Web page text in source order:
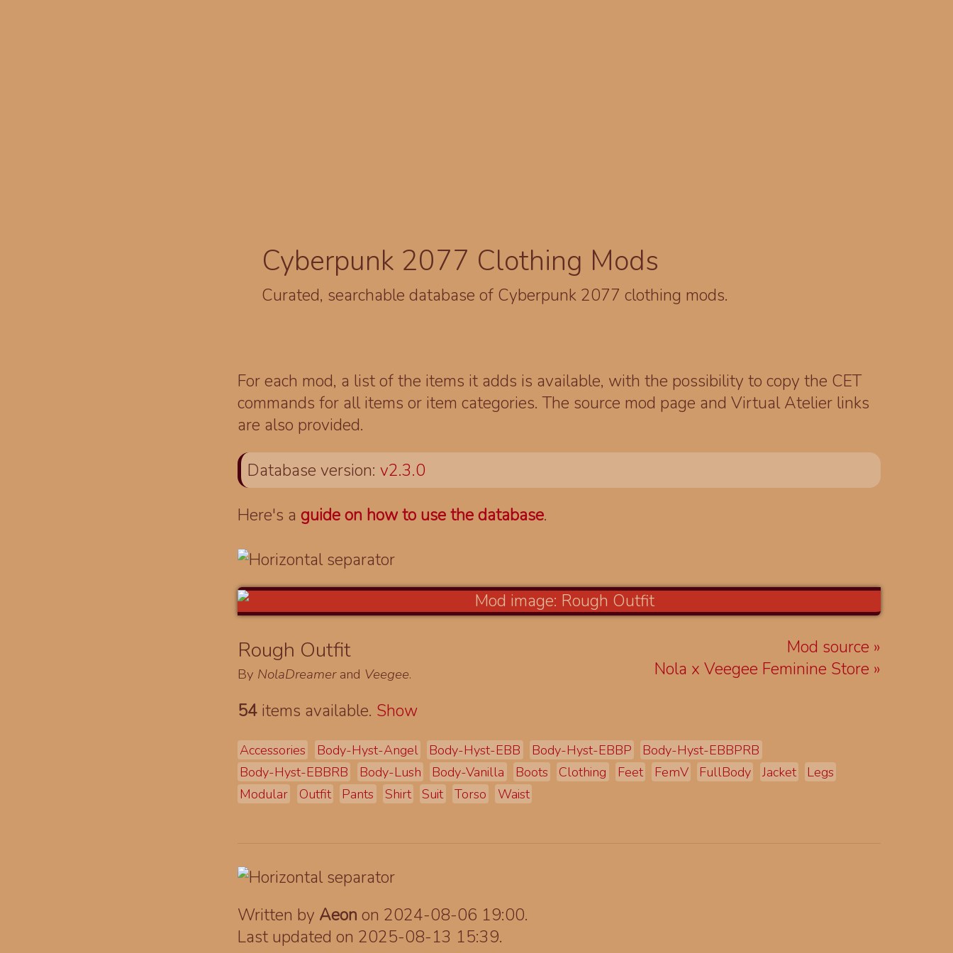
Cyberpunk 2077 Clothing Mods
Curated, searchable database of Cyberpunk 2077 clothing mods.
For each mod, a list of the items it adds is available, with the possibility to copy the CET
commands for all items or item categories. The source mod page and Virtual Atelier links
are also provided.
Database version:v2.3.0
Here's aguide on how to use the database.
Mod source
Nola x Veegee Feminine Store
Rough Outfit
By NolaDreamerand Veegee.
54 items available. Show
Accessories Body-Hyst-Angel Body-Hyst-EBB Body-Hyst-EBBP
Body-Hyst-EBBPRB
Body-Hyst-EBBRB
Body-Lush Body-Vanilla Boots Clothing Feet FemV FullBody Jacket
Legs
Modular
Outfit Pants Shirt Suit Torso Waist
Written by Aeon on 2024-08-06 19:00.
Last updated on 2025-08-13 15:39.